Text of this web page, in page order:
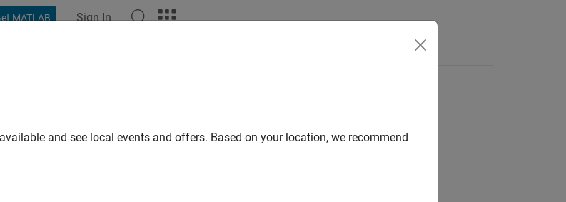
MATLAB Sign In
and see local events and offers. Based on your location, we recommend